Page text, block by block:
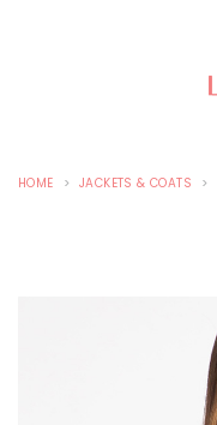
HOME JACKETS & COATS